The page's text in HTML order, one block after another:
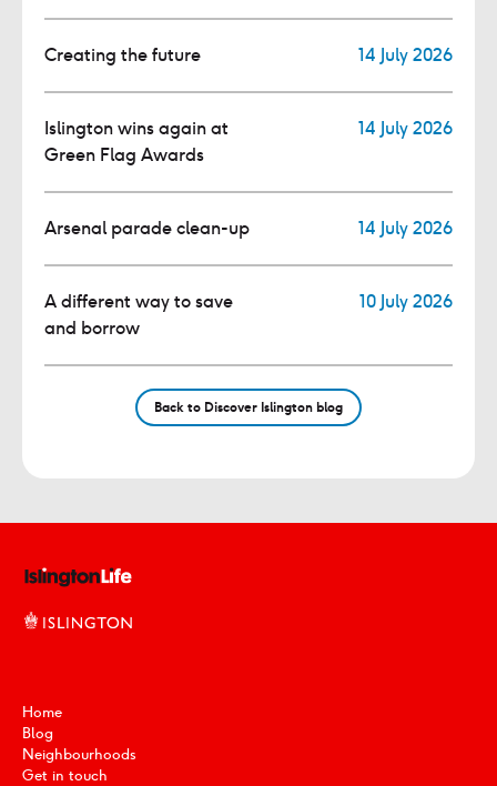
Creating the future 14 July 2026
Islington wins again at
Green Flag Awards
14 July 2026
Arsenal parade clean-up 14 July 2026
A different way to save
and borrow
10 July 2026
Back to Discover Islington blog
Home
Blog
Neighbourhoods
Get in touch